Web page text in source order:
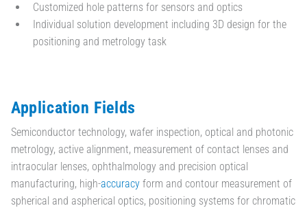
Customized hole patterns for sensors and optics
Individual solution development including 3D design for the
positioning and metrology task
Application Fields
Semiconductor technology, wafer inspection, optical and photonic
metrology, active alignment, measurement of contact lenses and
intraocular lenses, ophthalmology and precision optical
manufacturing, high-accuracy form and contour measurement of
spherical and aspherical optics, positioning systems for chromatic